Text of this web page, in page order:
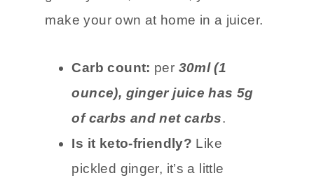
It is more difficult to find at the
make your own at home in a juicer.
Carb count:per30ml (1
ounce), ginger juice has 5g
of carbs and net carbs.